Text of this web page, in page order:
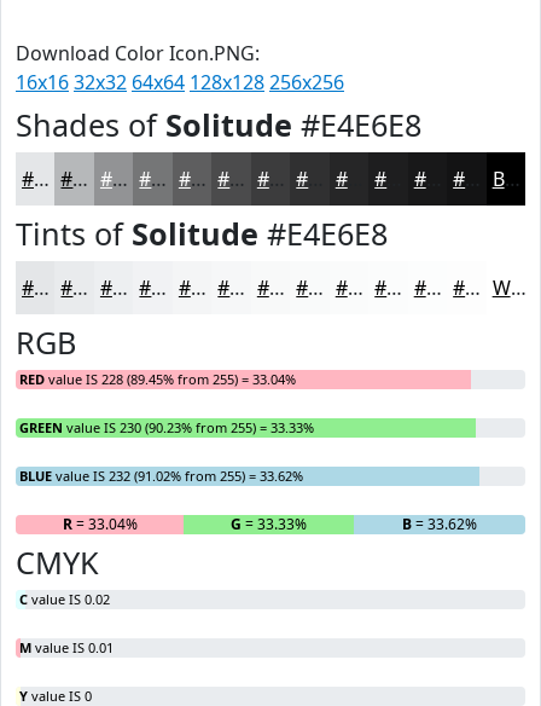
Download Color Icon.PNG:
16x1632x32 64x64 128x128256x256
Shades of Solitude #E4E6E8
#E4E6E8 #B6B8BA #929395 #757677 #5E5E5F #4B4B4C #3C3C3D #262627 #181819 Black
Tints of Solitude #E4E6E8
#E4E6E8 #E9EBED #EDEFF1 #F1F2F4 #F4F5F6 #F6F7F8 #F8F9F9 #F9FAFA #FAFBFB #FBFCFC #FCFDFD #FDFDFD White
RGB
RED value IS 228 (89.45% from 255) = 33.04%
GREEN value IS 230 (90.23% from 255) = 33.33%
BLUE value IS 232 (91.02% from 255) = 33.62%
R= 33.04% G = 33.33% B= 33.62%
CMYK
C value IS 0.02
M value IS 0.01
Y value IS 0